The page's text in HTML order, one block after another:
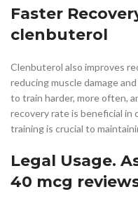
Faster
clenbuterol
Clenbuterol also improves
reducing muscle damage
to train harder, more often,
recovery rate is beneficial
training is crucial to
Legal Usage.
40 mcg